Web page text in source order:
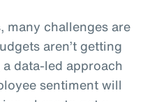
many challenges are
aren’t getting
data-led approach
sentiment will